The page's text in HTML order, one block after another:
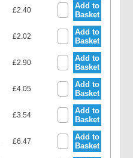
£2.40
Add to
Basket
£2.02
Add to
Basket
£2.90
Add to
Basket
£4.05
Add to
Basket
£3.54
Add to
Basket
£6.47
Add to
Basket